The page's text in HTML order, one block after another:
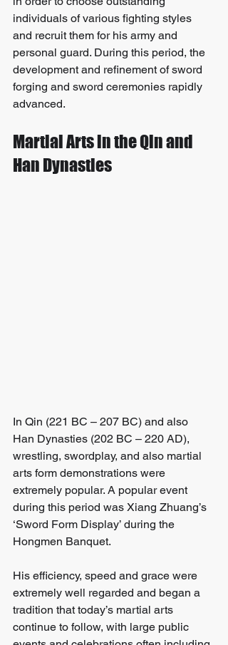
individuals of various fighting styles
and recruit them for his army and
personal guard. During this period, the
development and refinement of sword
forging and sword ceremonies rapidly
advanced.
Martial Arts in the Qin and
Han Dynasties
In Qin (221 BC – 207 BC) and also
Han Dynasties (202 BC – 220 AD),
wrestling, swordplay, and also martial
arts form demonstrations were
extremely popular. A popular event
during this period was Xiang Zhuang’s
‘Sword Form Display’ during the
Hongmen Banquet.
His efficiency, speed and grace were
extremely well regarded and began a
tradition that today’s martial arts
continue to follow, with large public